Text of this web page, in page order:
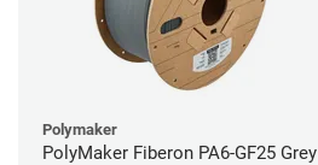
Polymaker
PolyMaker Fiberon PA6-GF25 Grey